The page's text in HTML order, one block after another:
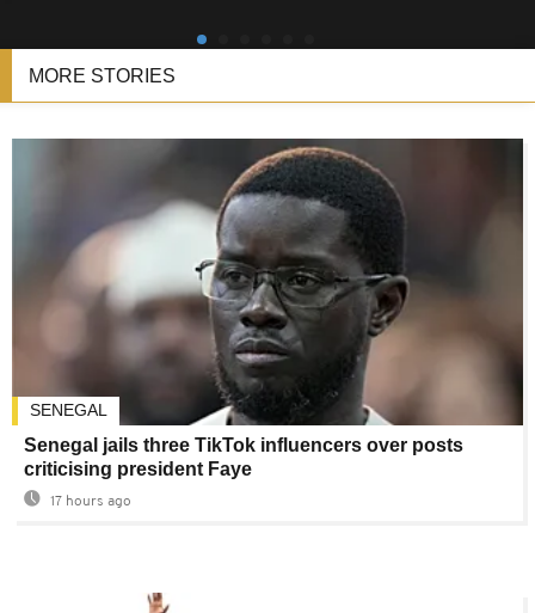
MORE STORIES
SENEGAL
Senegal jails three TikTok influencers over posts
criticising president Faye
17 hours ago